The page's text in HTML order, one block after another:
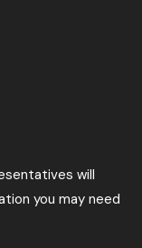
will
you may need